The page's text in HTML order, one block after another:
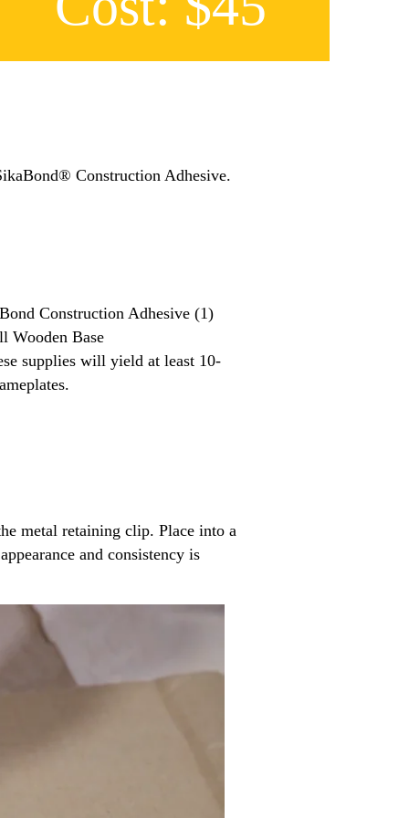
Construction Adhesive.
Construction Adhesive (1)
Wooden Base
supplies will yield at least 10-
metal retaining clip. Place into a
and consistency is